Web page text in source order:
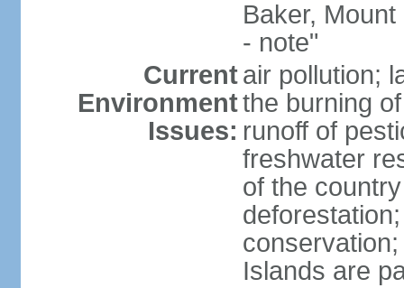
Baker,
- note"
Current
Environment
Issues:
air pollution;
the burning
runoff of
freshwater
of the
Islands are